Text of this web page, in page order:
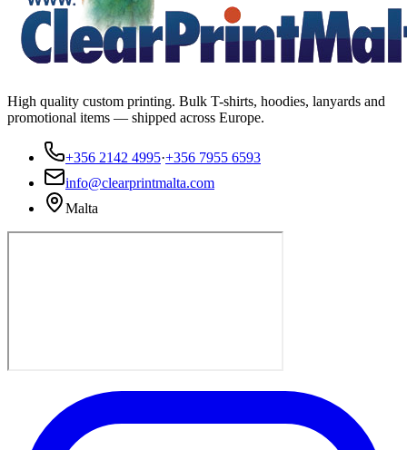
High quality custom printing. Bulk T-shirts, hoodies, lanyards and
promotional items — shipped across Europe.
+356 2142 4995·+356 7955 6593
info@clearprintmalta.com
Malta